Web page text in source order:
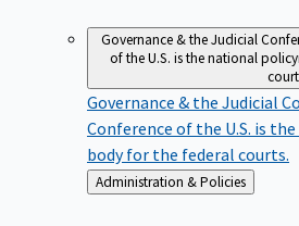
Governance & the Judicial
of the U.S. is the national
Governance & the Judicial
Conference of the U.S. is
body for the federal courts.
Back
to
Administration & Policies